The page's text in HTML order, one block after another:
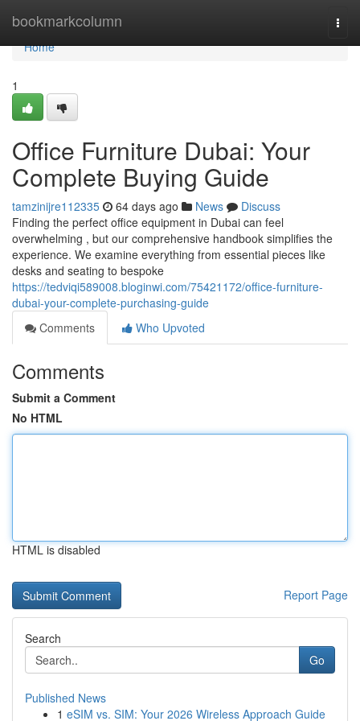
bookmarkcolumn
Home
Home
1
Office Furniture Dubai: Your
Complete Buying Guide
tamzinijre112335 64 days ago News
Discuss
Finding the perfect office equipment in Dubai can feel
overwhelming , but our comprehensive handbook simplifies the
experience. We examine everything from essential pieces like
desks and seating to bespoke
https://tedviqi589008.bloginwi.com/75421172/office-furniture-
dubai-your-complete-purchasing-guide
Comments
Who Upvoted
Comments
Submit a Comment
No HTML
HTML is disabled
Report Page
Search
Go
Published News
1 eSIM vs. SIM: Your 2026 Wireless Approach Guide